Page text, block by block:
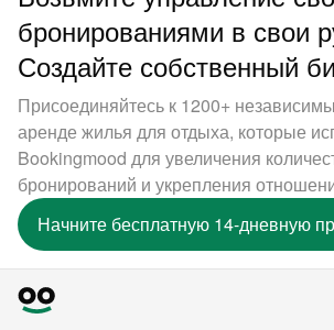
бронированиями в свои
Создайте собственный
Присоединяйтесь к 1200+
аренде жилья для отдыха, которые
Bookingmood для увеличения
бронирований и укрепления